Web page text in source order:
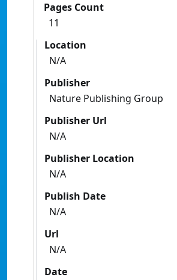
Pages Count
11
Location
N/A
Publisher
Nature Publishing Group
Publisher Url
N/A
Publisher Location
N/A
Publish Date
N/A
Url
N/A
Date